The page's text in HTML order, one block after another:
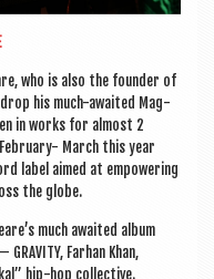
who is also the founder of
his much-awaited Mag­
in works for almost 2
March this year
label aimed at empower­ing
the globe.
much awaited album
Far­han Khan,
hip-hop collective.